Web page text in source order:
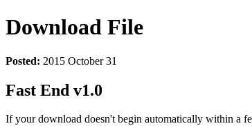
Download File
Posted: 2015 October 31
Fast End v1.0
If your download doesn't begin automatically within a